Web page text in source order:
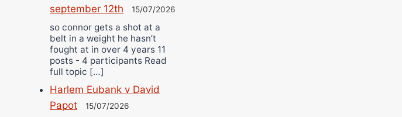
september 12th
15/07/2026
so connor gets a shot at a
belt in a weight he hasn’t
fought at in over 4 years 11
posts - 4 participants Read
full topic […]
Harlem Eubank v David
Papot
15/07/2026